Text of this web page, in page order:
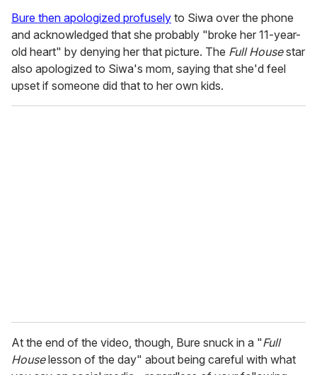
Bure then apologized profusely to Siwa over the phone
and acknowledged that she probably "broke her 11-year-
old heart" by denying her that picture. The Full Housestar
also apologized to Siwa's mom, saying that she'd feel
upset if someone did that to her own kids.
At the end of the video, though, Bure snuck in a "Full
Houselesson of the day" about being careful with what